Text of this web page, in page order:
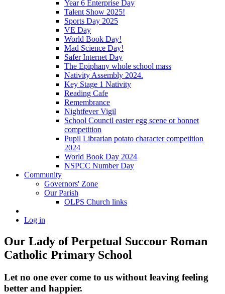
Year 6 Enterprise Day
Talent Show 2025!
Sports Day 2025
VE Day
World Book Day!
Mad Science Day!
Safer Internet Day
The Epiphany whole school mass
Nativity Assembly 2024.
Key Stage 1 Nativity
Reading Cafe
Remembrance
Nightfever Vigil
School Council easter egg scene or bonnet
competition
Pupil Librarian potato character competition
2024
World Book Day 2024
NSPCC Number Day
Community
Governors' Zone
Our Parish
OLPS Church links
Log in
Our Lady of Perpetual Succour Roman
Catholic Primary School
Let no one ever come to us without leaving feeling
better and happier.